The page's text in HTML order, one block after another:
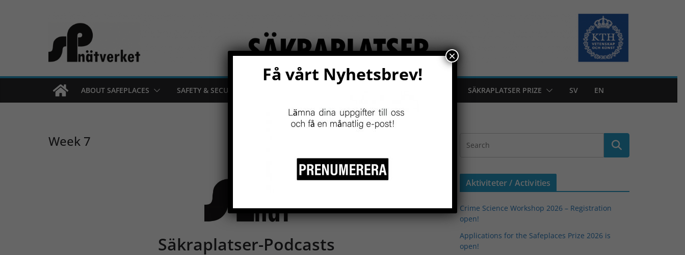
ABOUT SAFEPLACES SAFETY & SECURITY SÄKRAPLATSER PRIZE SV EN
Week 7
Säkraplatser-Podcasts
Aktiviteter / Activities
Crime Science Workshop 2026 – Registration
open!
Applications for the Safeplaces Prize 2026 is
open!
Få vårt Nyhetsbrev!
×